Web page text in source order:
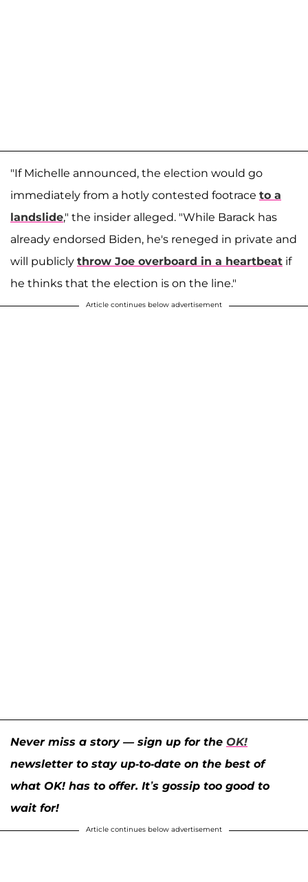
"If Michelle announced, the election would go
immediately from a hotly contested footrace to a
landslide," the insider alleged. "While Barack has
already endorsed Biden, he's reneged in private and
will publicly throw Joe overboard in a heartbeat if
he thinks that the election is on the line."
Article continues below advertisement
Never miss a story — sign up for the OK!
newsletter to stay up-to-date on the best of
what OK! has to offer. It’s gossip too good to
wait for!
Article continues below advertisement